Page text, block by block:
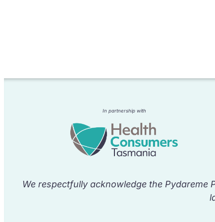
In partnership with
We respectfully acknowledge the